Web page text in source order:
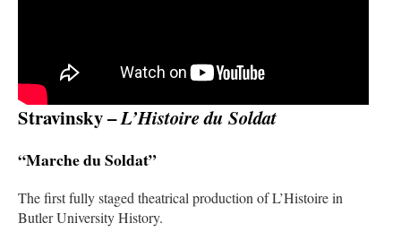
Stravinsky –L’Histoire du Soldat
“Marche du Soldat”
The first fully staged theatrical production ofL’Histoirein
Butler University History.